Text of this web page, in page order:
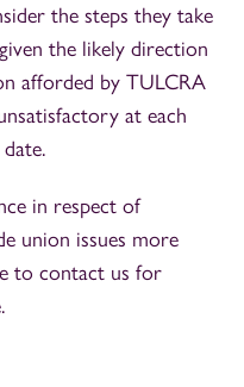
the steps they take
the likely direction
afforded by TULCRA
at each
in respect of
union issues more
to contact us for